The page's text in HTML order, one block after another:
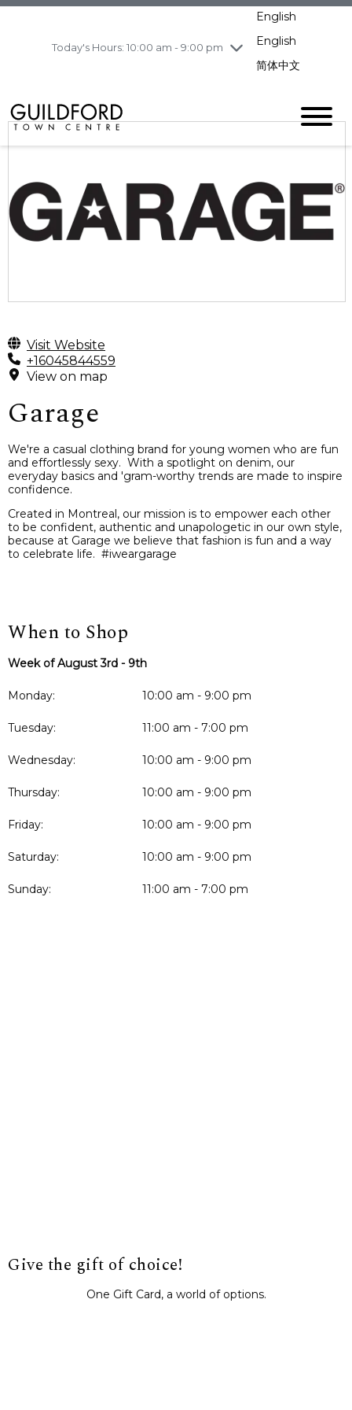
Today's Hours: 10:00 am - 9:00 pm
Thursday8/6
10:00 am - 9:00
Saturday8/8
English
English
简体中文
Visit Website
+16045844559
View on map
Garage
We're a casual clothing brand for young women who are fun
and effortlessly sexy. With a spotlight on denim, our
everyday basics and 'gram-worthy trends are made to inspire
confidence.
Created in Montreal, our mission is to empower each other
to be confident, authentic and unapologetic in our own style,
because at Garage we believe that fashion is fun and a way
to celebrate life. #iweargarage
When to Shop
Week of August 3rd - 9th
Monday: 10:00 am - 9:00 pm
Tuesday: 11:00 am - 7:00 pm
Wednesday: 10:00 am - 9:00 pm
Thursday: 10:00 am - 9:00 pm
Friday: 10:00 am - 9:00 pm
Saturday: 10:00 am - 9:00 pm
Sunday: 11:00 am - 7:00 pm
Give the gift of choice!
One Gift Card, a world of options.